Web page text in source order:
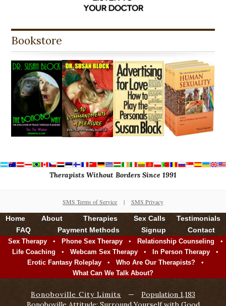
Bookstore
Therapists Without Borders Since 1991
SMS Terms of Service | SMS Privacy
Home About Therapies Sex Calls
Testimonials
FAQ
Payment Methods Signup Contact
Sex Therapy • Phone Sex Therapy • Relationship Counseling •
Life Coaching • Webcam Sex Therapy • In Person Therapy •
Erotic Fantasy Roleplay • Who Are Our Therapists? •
What Can We Talk About?
Bonoboville City Limits —
Population 1,183